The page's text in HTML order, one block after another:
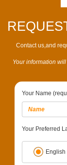
Contact us,and
Your information
Your Name
Your Preferred
English